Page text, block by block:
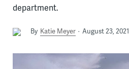
department.
By Katie Meyer August 23, 2021